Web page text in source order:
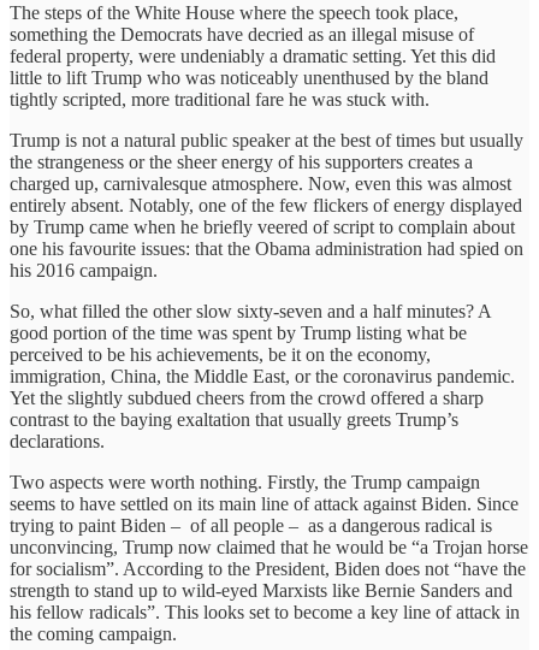
The steps of the White House where the speech took place,
something the Democrats have decried as an illegal misuse of
federal property, were undeniably a dramatic setting. Yet this did
little to lift Trump who was noticeably unenthused by the bland
tightly scripted, more traditional fare he was stuck with.
Trump is not a natural public speaker at the best of times but usually
the strangeness or the sheer energy of his supporters creates a
charged up, carnivalesque atmosphere. Now, even this was almost
entirely absent. Notably, one of the few flickers of energy displayed
by Trump came when he briefly veered of script to complain about
one his favourite issues: that the Obama administration had spied on
his 2016 campaign.
So, what filled the other slow sixty-seven and a half minutes? A
good portion of the time was spent by Trump listing what be
perceived to be his achievements, be it on the economy,
immigration, China, the Middle East, or the coronavirus pandemic.
Yet the slightly subdued cheers from the crowd offered a sharp
contrast to the baying exaltation that usually greets Trump’s
declarations.
Two aspects were worth nothing. Firstly, the Trump campaign
seems to have settled on its main line of attack against Biden. Since
trying to paint Biden – of all people – as a dangerous radical is
unconvincing, Trump now claimed that he would be “a Trojan horse
for socialism”. According to the President, Biden does not “have the
strength to stand up to wild-eyed Marxists like Bernie Sanders and
his fellow radicals”. This looks set to become a key line of attack in
the coming campaign.